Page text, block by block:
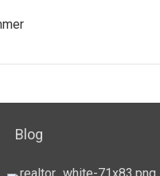
Blog